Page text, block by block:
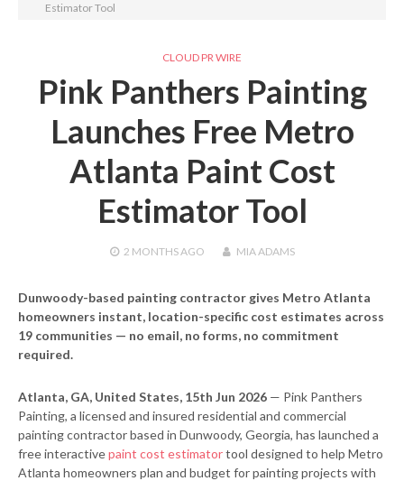
Estimator Tool
CLOUD PR WIRE
Pink Panthers Painting
Launches Free Metro
Atlanta Paint Cost
Estimator Tool
2 MONTHSAGO MIA ADAMS
Dunwoody-based painting contractor gives Metro Atlanta
homeowners instant, location-specific cost estimates across
19 communities — no email, no forms, no commitment
required.
Atlanta, GA, United States, 15th Jun 2026 — Pink Panthers
Painting, a licensed and insured residential and commercial
painting contractor based in Dunwoody, Georgia, has launched a
free interactivepaint cost estimatortool designed to help Metro
Atlanta homeowners plan and budget for painting projects with